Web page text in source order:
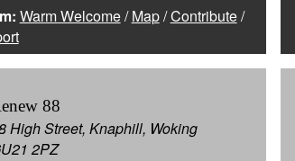
Warm Welcome/Map/Contribute/
88
High Street, Knaphill, Woking
2PZ